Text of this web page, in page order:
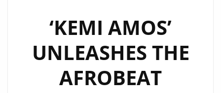
FROM
‘SADOR’
HAS
HIT
THE
‘KEMI AMOS’
UNLEASHES THE
AFROBEAT